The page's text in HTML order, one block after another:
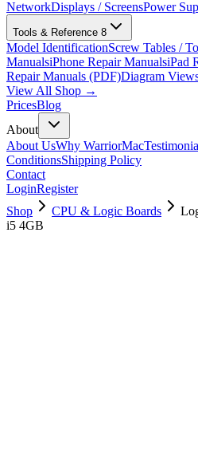
NetworkDisplays / ScreensPower
Tools & Reference 8
Model IdentificationScrew Tables /
ManualsiPhone Repair ManualsiPad
Repair Manuals (PDF)Diagram
View All Shop →
PricesBlog
About
About UsWhy WarriorMac
ConditionsShipping Policy
Contact
LoginRegister
Shop
CPU & Logic Boards
i5 4GB